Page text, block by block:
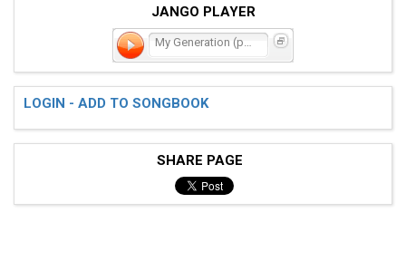
JANGO PLAYER
LOGIN - ADD TO SONGBOOK
SHARE PAGE